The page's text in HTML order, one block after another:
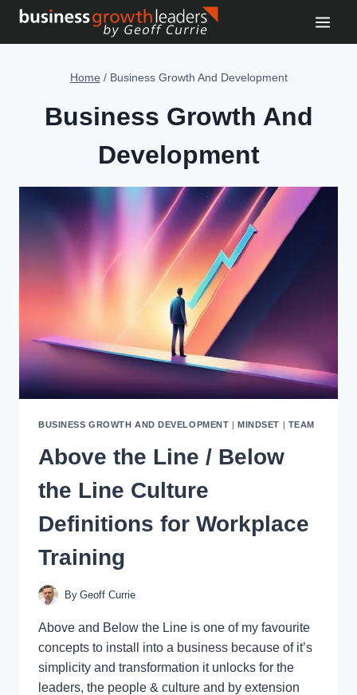
Skip
Home / Business Growth And Development
Business Growth And
Development
BUSINESS GROWTH AND DEVELOPMENT MINDSET TEAM
Above the Line / Below
the Line Culture
Definitions for Workplace
Training
By Geoff Currie
Above and Below the Line is one of my favourite
concepts to install into a business because of it’s
simplicity and transformation it unlocks for the
leaders, the people & culture and by extension